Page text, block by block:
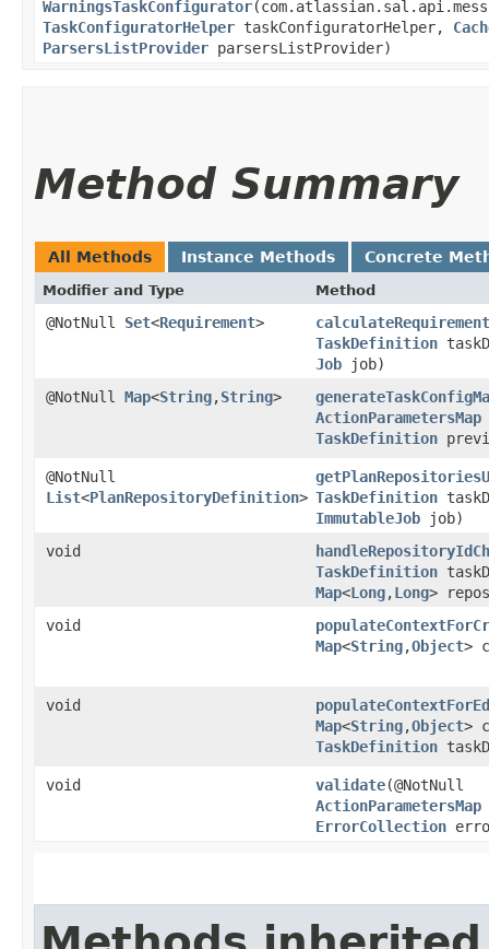
WarningsTaskConfigurator
TaskConfiguratorHelper taskConfiguratorHelper,
ParsersListProvider parsersListProvider)
Method Summary
All Methods Instance Methods Concrete
Modifier and Type Method
@NotNull Set<Requirement>
TaskDefinition
Job job)
@NotNull Map<String,​String>
ActionParametersMap
TaskDefinition
@NotNull
List<PlanRepositoryDefinition> TaskDefinition
ImmutableJob job)
void
TaskDefinition
Map<Long,​Long>
void
Map<String,​Object>
void
Map<String,​Object>
TaskDefinition
void validate​(@NotNull
ActionParametersMap
ErrorCollection